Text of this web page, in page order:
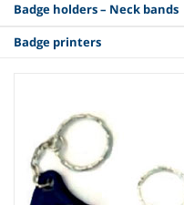
Badge holders – Neck bands
Badge printers